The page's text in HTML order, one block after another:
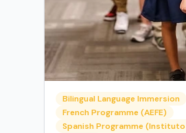
Bilingual Language Immersion
French Programme (AEFE)
Spanish Programme